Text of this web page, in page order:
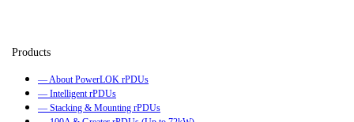
— About PowerLOK rPDUs
— Intelligent rPDUs
— Stacking & Mounting rPDUs